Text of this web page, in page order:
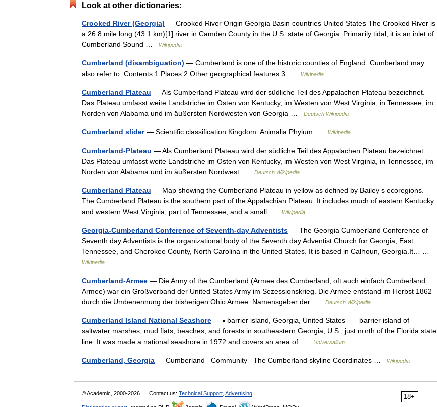
Look at other dictionaries:
Crooked River (Georgia) — Crooked River Origin Georgia Basin countries United States The Crooked River is
a 26.8 mile long (43.1 km)[1] river in Camden County in the U.S. state of Georgia. Primarily tidal, it is an inlet of
Cumberland Sound …
Wikipedia
Cumberland (disambiguation) — Cumberland is one of the historic counties of England. Cumberland may
also refer to: Contents 1 Places 2 Other geographical features 3 …
Wikipedia
Cumberland Plateau — Als Cumberland Plateau wird der südliche Teil des Appalachen Plateau bezeichnet.
Das Plateau umfasst weite Landstriche im Osten von Kentucky, im Westen von West Virginia, in Tennessee, im
Norden von Alabama und im äußersten Nordwesten von Georgia …
Deutsch Wikipedia
Cumberland slider— Scientific classification Kingdom: Animalia Phylum … Wikipedia
Cumberland-Plateau — Als Cumberland Plateau wird der südliche Teil des Appalachen Plateau bezeichnet.
Das Plateau umfasst weite Landstriche im Osten von Kentucky, im Westen von West Virginia, in Tennessee, im
Norden von Alabama und im äußersten Nordwest …
Deutsch Wikipedia
Cumberland Plateau — Map showing the Cumberland Plateau in yellow as defined by Bailey s ecoregions.
The Cumberland Plateau is the southern part of the Appalachian Plateau. It includes much of eastern Kentucky
and western West Virginia, part of Tennessee, and a small …
Wikipedia
Georgia-Cumberland Conference of Seventh-day Adventists — The Georgia Cumberland Conference of
Seventh day Adventists is the organizational body of the Seventh day Adventist Church for Georgia, East
Tennessee, and Cherokee County, North Carolina in the United States. It is based in Calhoun, Georgia.It… …
Wikipedia
Cumberland-Armee — Die Army of the Cumberland (Armee des Cumberland, oft auch einfach Cumberland
Armee) war ein Großverband der United States Army im Sezessionskrieg. Die Armee entstand im Herbst 1862
durch die Umbenennung der bisherigen Ohio Armee. Namensgeber der …
Deutsch Wikipedia
Cumberland Island National Seashore — ▪ barrier island, Georgia, United States barrier island of
saltwater marshes, mud flats, beaches, and forests in southeastern Georgia, U.S., just north of the Florida state
line. It was made a national seashore in 1972 and covers an area of …
Universalium
Cumberland, Georgia — Cumberland Community The Cumberland skyline Coordinates … Wikipedia
18+
© Academic, 2000-2026 Contact us: Technical Support Advertising